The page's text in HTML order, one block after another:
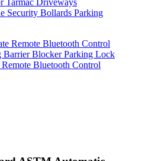
Security Bollards Parking
Bluetooth Control